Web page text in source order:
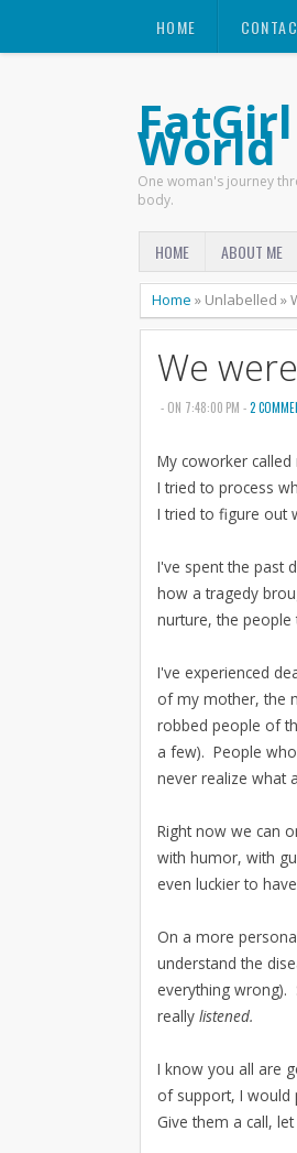
HOME
World
One woman's journey
body.
HOME ABOUT ME
Home » Unlabelled »
We
- ON 7:48:00 PM -2
My coworker
I tried to process
I tried to figure out
I've spent the past
how a tragedy
nurture, the
I've experienced
of my mother, the
robbed people of
a few). People
never realize what
Right now we can
with humor, with
even luckier to
On a more
understand the
everything wrong).
really listened.
I know you all are
of support, I would
Give them a call,